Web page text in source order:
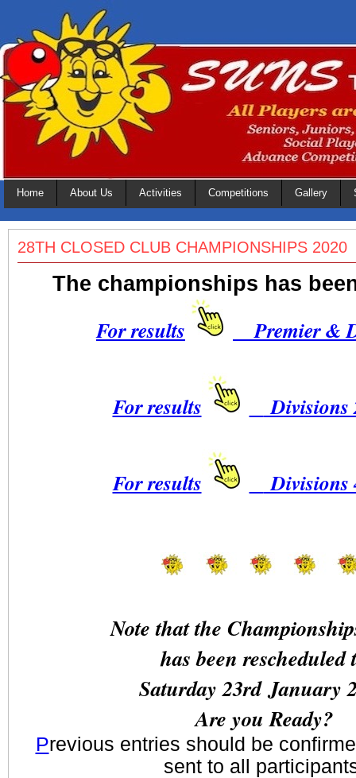
Home About Us Activities Competitions Gallery
28TH CLOSED CLUB CHAMPIONSHIPS 2020
The championships has
For results Premier &
For results Divisions
For results Divisions
Note that the
has been rescheduled
Saturday 23rd January
Are you Ready?
Previous entries should be
sent to all